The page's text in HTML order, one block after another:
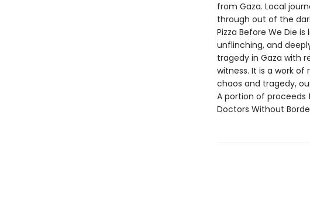
from Gaza. Local
through out of the
Pizza Before We Die
unflinching, and
tragedy in Gaza with
witness. It is a work
chaos and tragedy,
A portion of proceeds
Doctors Without